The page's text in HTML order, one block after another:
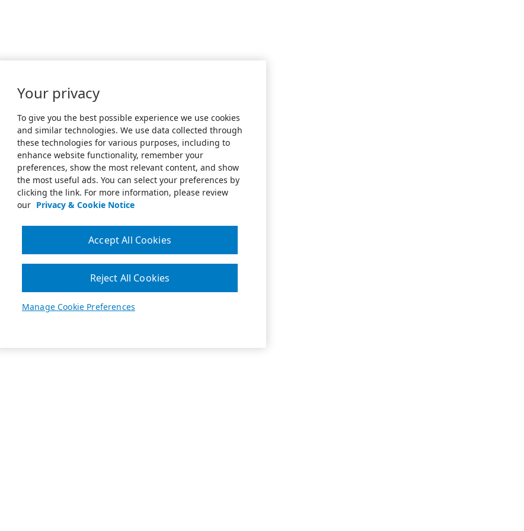
Your privacy
To give you the best possible experience we use cookies
and similar technologies. We use data collected through
these technologies for various purposes, including to
enhance website functionality, remember your
preferences, show the most relevant content, and show
the most useful ads. You can select your preferences by
clicking the link. For more information, please review
our Privacy & Cookie Notice
Manage Cookie Preferences
Reject All Cookies
Accept All Cookies